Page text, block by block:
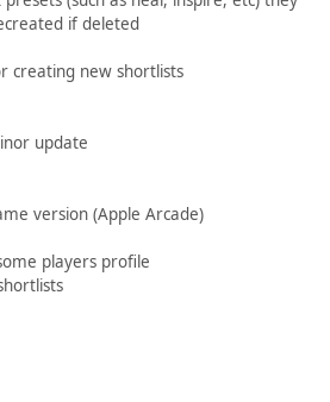
if deleted
creating new shortlists
update
version (Apple Arcade)
players profile